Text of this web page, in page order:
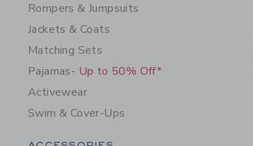
Rompers & Jumpsuits
Jackets & Coats
Matching Sets
Pajamas- Up to 50% Off*
Activewear
Swim & Cover-Ups